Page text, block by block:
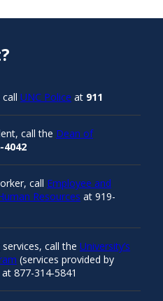
UNC Police at 911
call the Dean of
4042
call Employee and
Resources at 919-
call the University’s
(services provided by
877-314-5841